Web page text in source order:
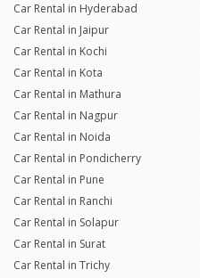
Car Rental in Hyderabad
Car Rental in Jaipur
Car Rental in Kochi
Car Rental in Kota
Car Rental in Mathura
Car Rental in Nagpur
Car Rental in Noida
Car Rental in Pondicherry
Car Rental in Pune
Car Rental in Ranchi
Car Rental in Solapur
Car Rental in Surat
Car Rental in Trichy